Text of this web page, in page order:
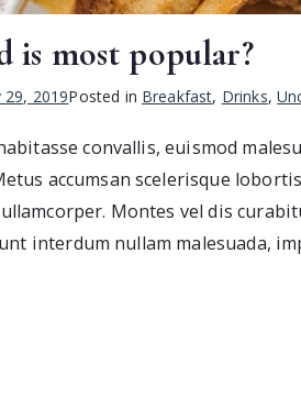
is most popular?
29, 2019Posted in Breakfast, Drinks,
convallis, euismod
accumsan scelerisque
Montes vel dis
interdum nullam malesuada,